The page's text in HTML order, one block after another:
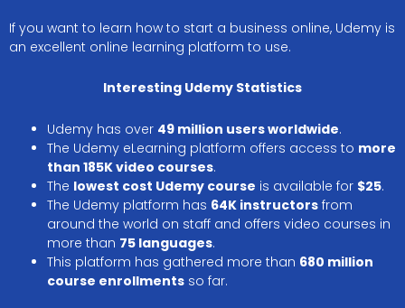
If you want to learn how to start a business online, Udemy is
an excellent online learning platform to use.
Interesting Udemy Statistics
Udemy has over 49 million users worldwide.
The Udemy eLearning platform offers access to more
than 185K video courses.
The lowest cost Udemy course is available for $25.
The Udemy platform has 64K instructors from
around the world on staff and offers video courses in
more than 75 languages.
This platform has gathered more than 680 million
course enrollments so far.